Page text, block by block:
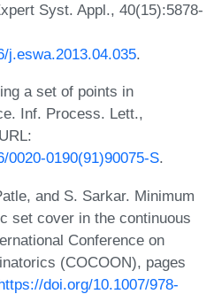
Syst. Appl., 40(15):5878-
j.eswa.2013.04.035.
a set of points in
Inf. Process. Lett.,
0020-0190(91)90075-S.
and S. Sarkar. Minimum
set cover in the continuous
Conference on
(COCOON), pages
doi.org/10.1007/978-